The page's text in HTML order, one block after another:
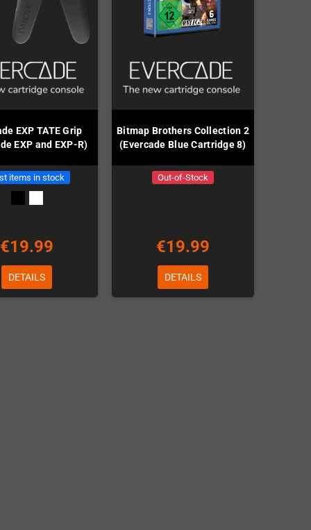
EXP TATE Grip
EXP and EXP-R)
items in stock
€19.99
DETAILS
Bitmap Brothers Collection 2
(Evercade Blue Cartridge 8)
Out-of-Stock
€19.99
DETAILS